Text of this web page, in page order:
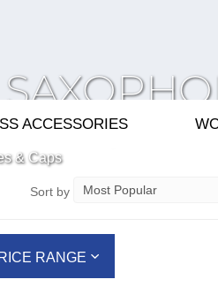
ACCESSORIES
&
Sort by
RANGE